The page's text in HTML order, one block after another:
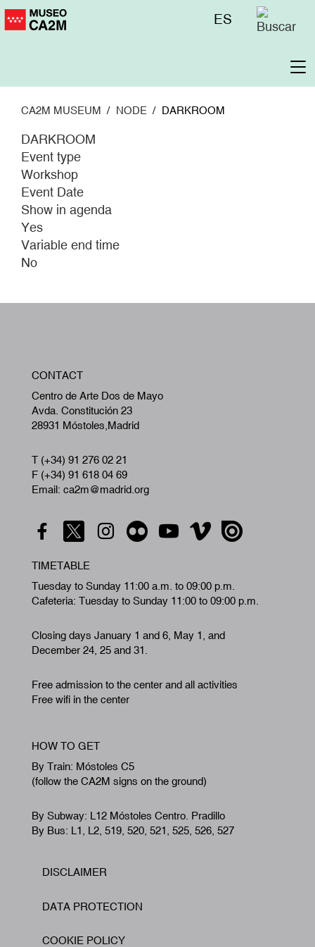
Skip
to
Menú
ES
CA2M MUSEUM NODE DARKROOM
DARKROOM
Event type
Workshop
Event Date
Show in agenda
Yes
Variable end time
No
CONTACT
Centro de Arte Dos de Mayo
Avda. Constitución 23
28931 Móstoles,Madrid
T (+34) 91 276 02 21
F (+34) 91 618 04 69
Email: ca2m@madrid.org
TIMETABLE
Tuesday to Sunday 11:00 a.m. to 09:00 p.m.
Cafeteria: Tuesday to Sunday 11:00 to 09:00 p.m.
Closing days January 1 and 6, May 1, and
December 24, 25 and 31.
Free admission to the center and all activities
Free wifi in the center
HOW TO GET
By Train: Móstoles C5
(follow the CA2M signs on the ground)
By Subway: L12 Móstoles Centro. Pradillo
By Bus: L1, L2, 519, 520, 521, 525, 526, 527
Footer
DISCLAIMER
DATA PROTECTION
COOKIE POLICY